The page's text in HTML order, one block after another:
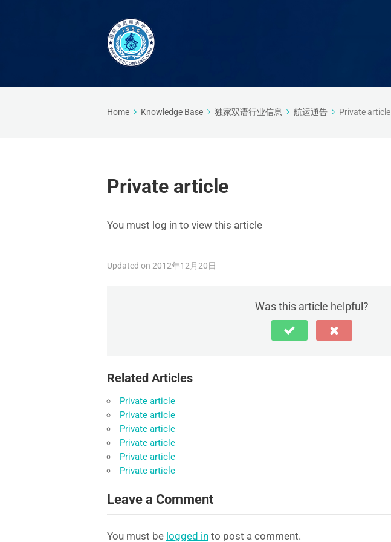
Home Knowledge Base 独家双语行业信息 航运通告 Private article
Private article
You must log in to view this article
Updated on 2012年12月20日
Was this article helpful?
Related Articles
Private article
Private article
Private article
Private article
Private article
Private article
Leave a Comment
You must be logged in to post a comment.